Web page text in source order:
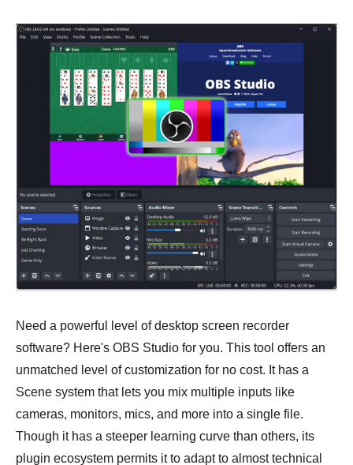
Need a powerful level of desktop screen recorder
software? Here's OBS Studio for you. This tool offers an
unmatched level of customization for no cost. It has a
Scene system that lets you mix multiple inputs like
cameras, monitors, mics, and more into a single file.
Though it has a steeper learning curve than others, its
plugin ecosystem permits it to adapt to almost technical